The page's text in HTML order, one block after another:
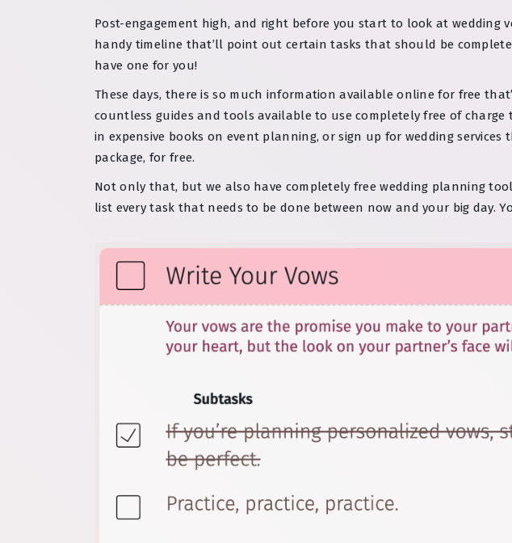
Post-engagement high, and right before you start to look at wedding
handy timeline that’ll point out certain tasks that should be
have one for you!
These days, there is so much information available online for free
countless guides and tools available to use completely free of
in expensive books on event planning, or sign up for wedding
package, for free.
Not only that, but we also have completely free wedding planning
list every task that needs to be done between now and your big day.